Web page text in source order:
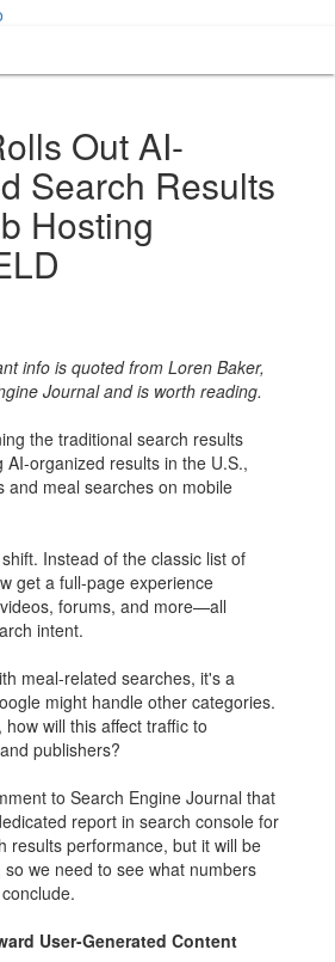
Out AI-
Search Results
Hosting
info is quoted from Loren Baker,
Journal and is worth reading.
the traditional search results
organized results in the U.S.,
and meal searches on mobile
Instead of the classic list of
get a full-page experience
forums, and more—all
intent.
meal-related searches, it's a
might handle other categories.
will this affect traffic to
publishers?
to Search Engine Journal that
report in search console for
results performance, but it will be
we need to see what numbers
User-Generated Content